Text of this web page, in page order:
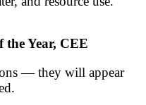
the Year, CEE
— they will appear